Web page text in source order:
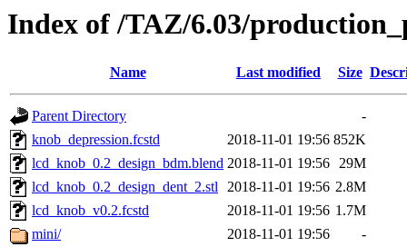
Index of /TAZ/6.03/
Name Last modified Size
Parent Directory
-
knob_depression.fcstd
2018-11-01 19:56 852K
lcd_knob_0.2_design_bdm.blend 2018-11-01 19:56 29M
lcd_knob_0.2_design_dent_2.stl 2018-11-01 19:56 2.8M
lcd_knob_v0.2.fcstd
2018-11-01 19:56 1.7M
mini/
2018-11-01 19:56 -